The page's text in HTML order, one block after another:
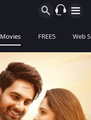
Movies FREE5 Web